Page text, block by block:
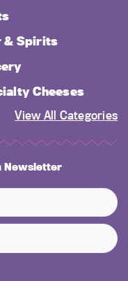
& Spirits
Cheeses
View All Categories
Newsletter